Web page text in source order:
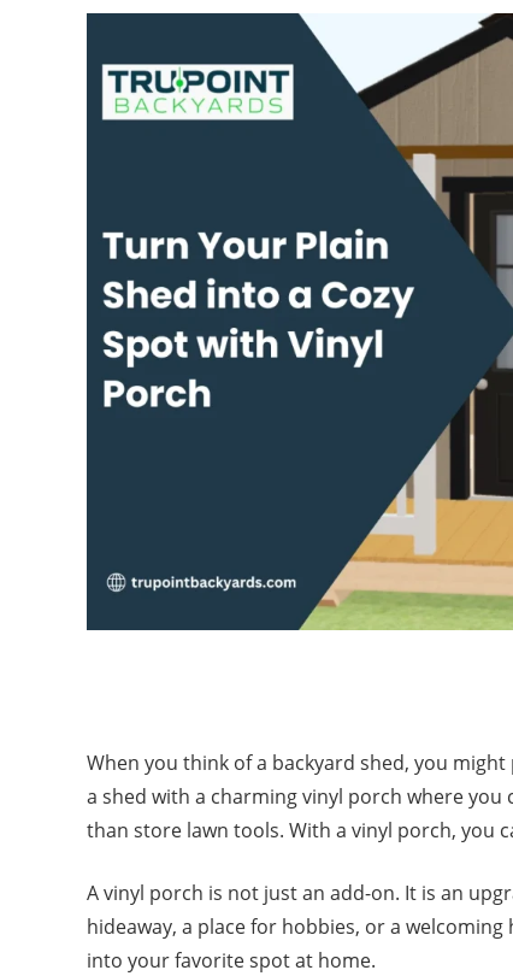
When you think of a backyard shed, you
a shed with a charming vinyl porch where
than store lawn tools. With a vinyl porch, you
A vinyl porch is not just an add-on. It is an
hideaway, a place for hobbies, or a
into your favorite spot at home.